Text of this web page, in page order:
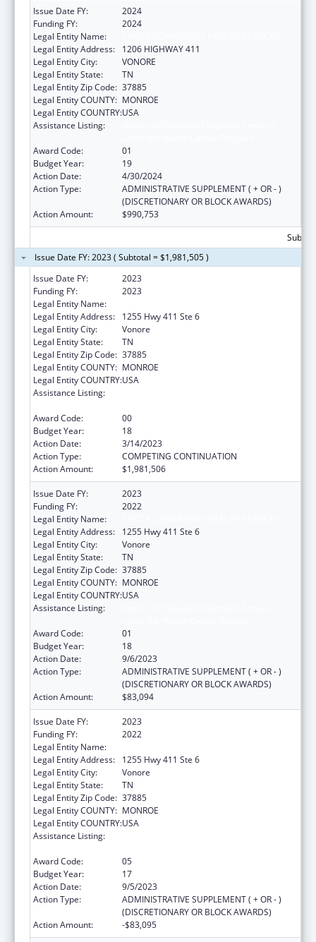
Issue Date FY:
2024
Funding FY:
2024
Legal Entity Name:
Legal Entity Address:
1206 HIGHWAY 411
Legal Entity City:
VONORE
Legal Entity State:
TN
Legal Entity Zip Code: 37885
Legal Entity COUNTY: MONROE
Legal Entity COUNTRY:USA
Assistance Listing:
Award Code:
01
Budget Year:
19
Action Date:
4/30/2024
Action Type:
ADMINISTRATIVE SUPPLEMENT ( + OR - )
(DISCRETIONARY OR BLOCK AWARDS)
Action Amount:
$990,753
Issue Date FY: 2023 ( Subtotal = $1,981,505 )
Issue Date FY:
2023
Funding FY:
2023
Legal Entity Name:
Legal Entity Address:
1255 Hwy 411 Ste 6
Legal Entity City:
Vonore
Legal Entity State:
TN
Legal Entity Zip Code: 37885
Legal Entity COUNTY: MONROE
Legal Entity COUNTRY:USA
Assistance Listing:
Award Code:
00
Budget Year:
18
Action Date:
3/14/2023
Action Type:
COMPETING CONTINUATION
Action Amount:
$1,981,506
Issue Date FY:
2023
Funding FY:
2022
Legal Entity Name:
Legal Entity Address:
1255 Hwy 411 Ste 6
Legal Entity City:
Vonore
Legal Entity State:
TN
Legal Entity Zip Code: 37885
Legal Entity COUNTY: MONROE
Legal Entity COUNTRY:USA
Assistance Listing:
Award Code:
01
Budget Year:
18
Action Date:
9/6/2023
Action Type:
ADMINISTRATIVE SUPPLEMENT ( + OR - )
(DISCRETIONARY OR BLOCK AWARDS)
Action Amount:
$83,094
Issue Date FY:
2023
Funding FY:
2022
Legal Entity Name:
Legal Entity Address:
1255 Hwy 411 Ste 6
Legal Entity City:
Vonore
Legal Entity State:
TN
Legal Entity Zip Code: 37885
Legal Entity COUNTY: MONROE
Legal Entity COUNTRY:USA
Assistance Listing:
Award Code:
05
Budget Year:
17
Action Date:
9/5/2023
Action Type:
ADMINISTRATIVE SUPPLEMENT ( + OR - )
(DISCRETIONARY OR BLOCK AWARDS)
Action Amount:
-$83,095